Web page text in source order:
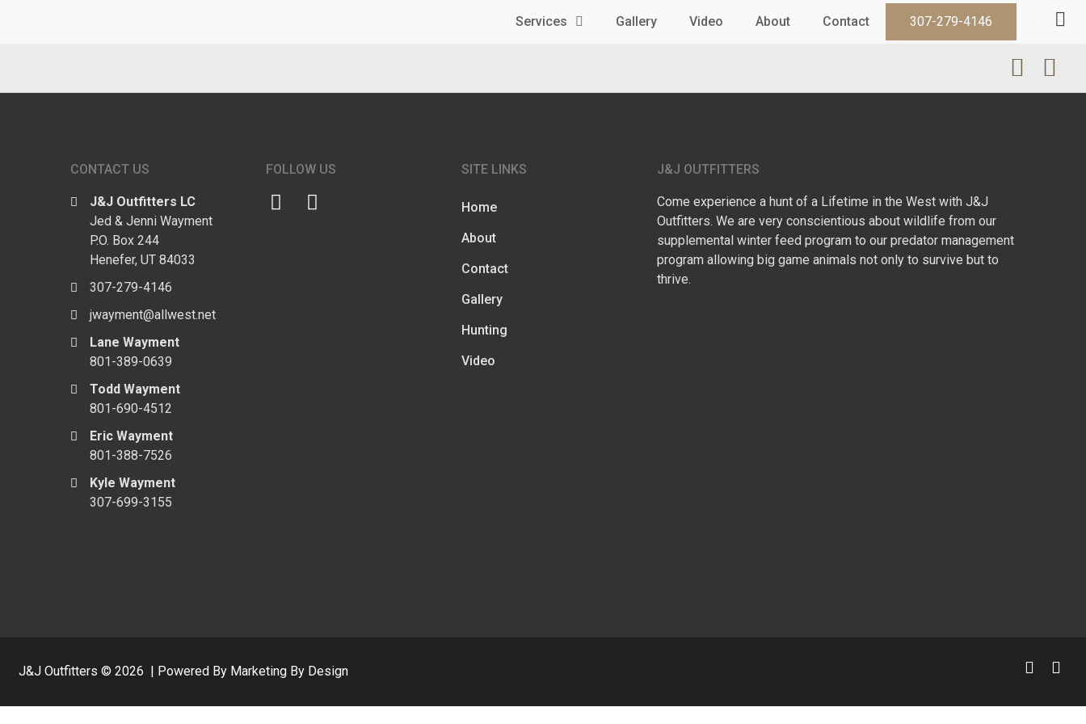
Services Gallery Video About Contact 307-279-4146
CONTACT US
J&J Outfitters LC
Jed & Jenni Wayment
P.O. Box 244
Henefer, UT 84033
307-279-4146
jwayment@allwest.net
Lane Wayment
801-389-0639
Todd Wayment
801-690-4512
Eric Wayment
801-388-7526
Kyle Wayment
307-699-3155
FOLLOW US SITE LINKS
Home
About
Contact
Gallery
Hunting
Video
J&J OUTFITTERS
Come experience a hunt of a Lifetime in the West with J&J
Outfitters. We are very conscientious about wildlife from our
supplemental winter feed program to our predator management
program allowing big game animals not only to survive but to
thrive.
J&J Outfitters ©2026 Powered By Marketing By Design